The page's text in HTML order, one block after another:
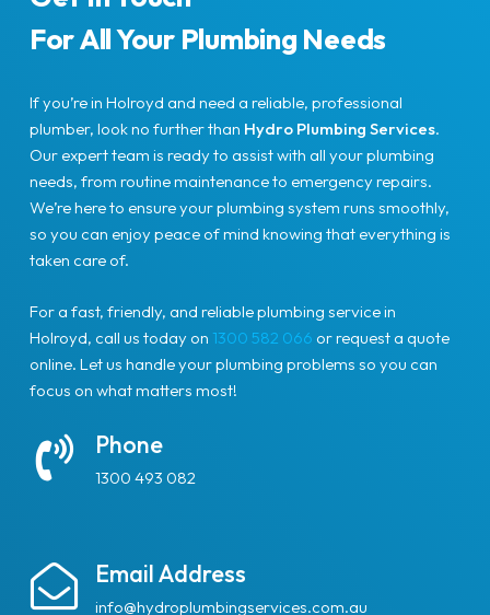
For All Your Plumbing Needs
If you’re in Holroyd and need a reliable, professional
plumber, look no further than Hydro Plumbing Services.
Our expert team is ready to assist with all your plumbing
needs, from routine maintenance to emergency repairs.
We’re here to ensure your plumbing system runs smoothly,
so you can enjoy peace of mind knowing that everything is
taken care of.
For a fast, friendly, and reliable plumbing service in
Holroyd, call us today on 1300 582 066 or request a quote
online. Let us handle your plumbing problems so you can
focus on what matters most!
Phone
1300 493 082
Email Address
info@hydroplumbingservices.com.au